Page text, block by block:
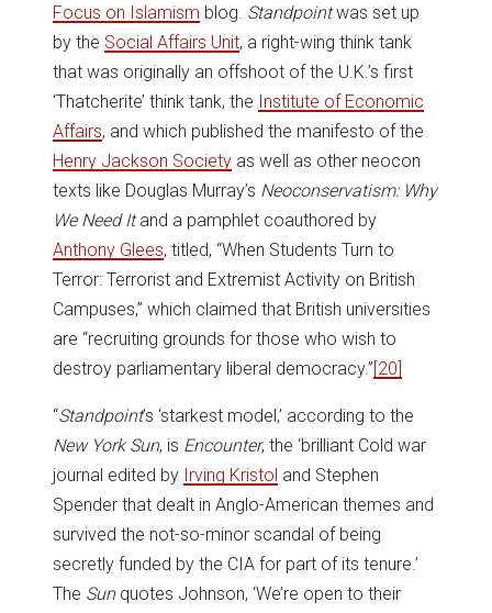
Focus on Islamism blog. Standpointwas set up
by the Social Affairs Unit, a right-wing think tank
that was originally an offshoot of the U.K.’s first
‘Thatcherite’ think tank, the Institute of Economic
Affairs, and which published the manifesto of the
Henry Jackson Society as well as other neocon
texts like Douglas Murray’s Neoconservatism: Why
We Need Itand a pamphlet coauthored by
Anthony Glees, titled, “When Students Turn to
Terror: Terrorist and Extremist Activity on British
Campuses,” which claimed that British universities
are “recruiting grounds for those who wish to
destroy parliamentary liberal democracy.”[20]
“Standpoint’s ‘starkest model,’ according to the
New York Sun, is Encounter, the ‘brilliant Cold war
journal edited by Irving Kristol and Stephen
Spender that dealt in Anglo-American themes and
survived the not-so-minor scandal of being
secretly funded by the CIA for part of its tenure.’
The Sunquotes Johnson, ‘We’re open to their